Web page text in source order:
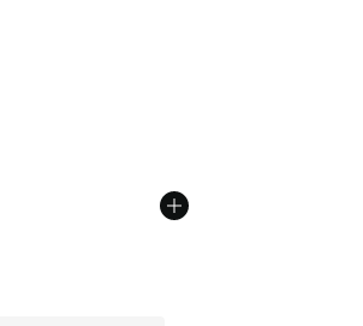
rating - [4 out of 5 stars], 36 reviews
Price dropped from $145.00 to